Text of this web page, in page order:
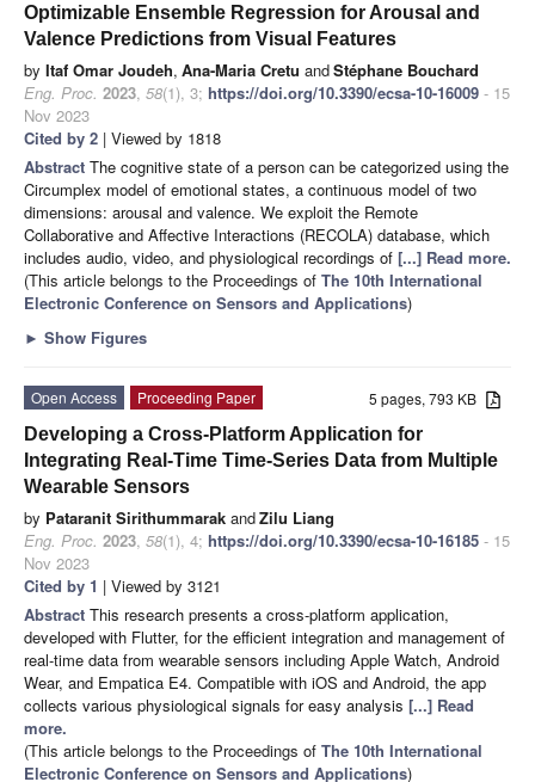
Optimizable Ensemble Regression for Arousal and
Valence Predictions from Visual Features
by Itaf Omar Joudeh, Ana-Maria Cretu andStéphane Bouchard
Eng. Proc. 2023, 58(1), 3; https://doi.org/10.3390/ecsa-10-16009 - 15
Nov 2023
Cited by 2 | Viewed by 1818
Abstract The cognitive state of a person can be categorized using the
Circumplex model of emotional states, a continuous model of two
dimensions: arousal and valence. We exploit the Remote
Collaborative and Affective Interactions (RECOLA) database, which
includes audio, video, and physiological recordings of [...] Read more.
(This article belongs to the Proceedings of The 10th International
Electronic Conference on Sensors and Applications)
► Show Figures
5 pages, 793 KB
Open Access
Proceeding Paper
Developing a Cross-Platform Application for
Integrating Real-Time Time-Series Data from Multiple
Wearable Sensors
by Pataranit Sirithummarak andZilu Liang
Eng. Proc. 2023, 58(1), 4; https://doi.org/10.3390/ecsa-10-16185 - 15
Nov 2023
Cited by 1 | Viewed by 3121
Abstract This research presents a cross-platform application,
developed with Flutter, for the efficient integration and management of
real-time data from wearable sensors including Apple Watch, Android
Wear, and Empatica E4. Compatible with iOS and Android, the app
collects various physiological signals for easy analysis [...] Read
more.
(This article belongs to the Proceedings of The 10th International
Electronic Conference on Sensors and Applications)